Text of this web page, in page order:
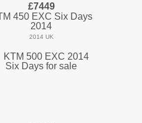
£7449
450 EXC Six Days
2014
2014 UK